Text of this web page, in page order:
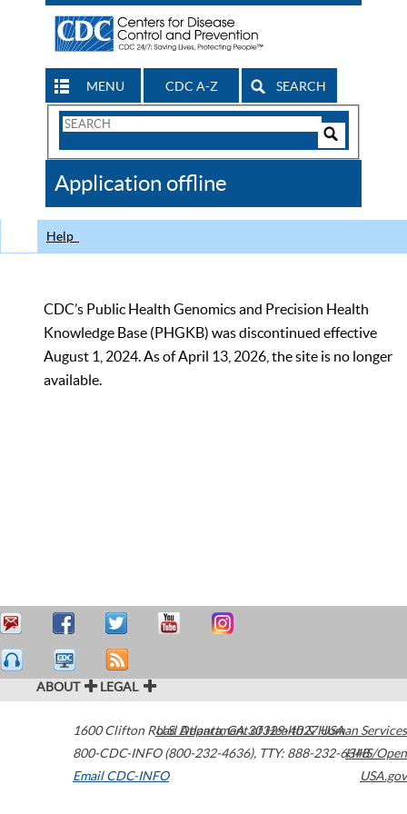
MENU CDC A-Z SEARCH
Search
CDC
Application offline
Help
CDC’s Public Health Genomics and Precision Health
Knowledge Base (PHGKB) was discontinued effective
August 1, 2024. As of April 13, 2026, the site is no longer
available.
ABOUT LEGAL
1600 Clifton Road Atlanta,GA30329-4027USA
800-CDC-INFO (800-232-4636), TTY: 888-232-6348
Email CDC-INFO
U.S. Department of Health & Human Services
HHS/Open
USA.gov